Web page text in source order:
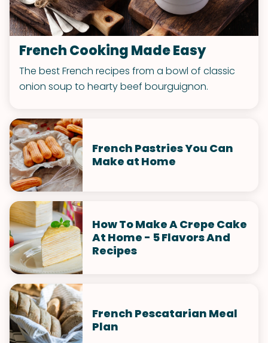
French Cooking Made Easy
The best French recipes from a bowl of classic
onion soup to hearty beef bourguignon.
French Pastries You Can
Make at Home
How To Make A Crepe Cake
At Home - 5 Flavors And
Recipes
French Pescatarian Meal
Plan